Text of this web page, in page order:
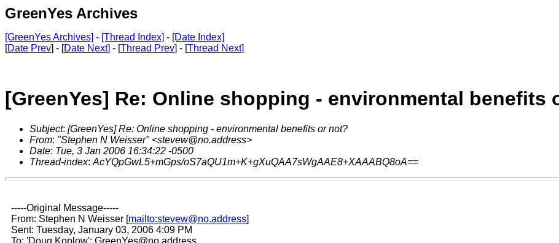
GreenYes Archives
[GreenYes Archives] - [Thread Index] - [Date Index]
[Date Prev] - [Date Next] - [Thread Prev] - [Thread Next]
[GreenYes] Re: Online shopping - environmental benefits
Subject: [GreenYes] Re: Online shopping - environmental benefits or not?
From: "Stephen N Weisser" <stevew@no.address>
Date: Tue, 3 Jan 2006 16:34:22 -0500
Thread-index: AcYQpGwL5+mGps/oS7aQU1m+K+gXuQAA7sWgAAE8+XAAABQ8oA==
-----Original Message-----
From: Stephen N Weisser [mailto:stevew@no.address]
Sent: Tuesday, January 03, 2006 4:09 PM
To: 'Doug Koplow'; GreenYes@no.address